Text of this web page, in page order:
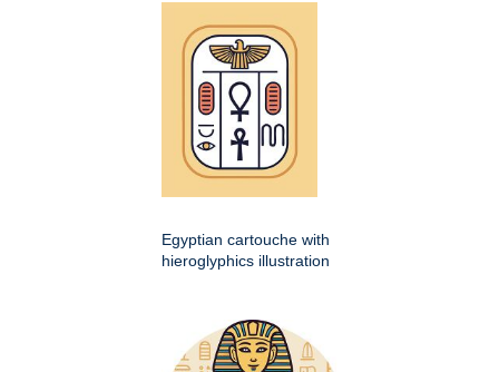
Egyptian cartouche with
hieroglyphics illustration